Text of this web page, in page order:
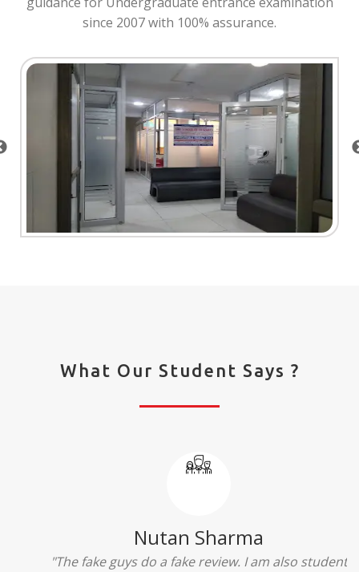
since 2007 with 100% assurance.
What Our Student Says ?
Ridhima Bhardwaj
"The experience was amazing... I just loved their